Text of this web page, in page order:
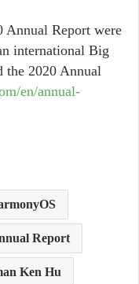
Annual Report were
international Big
the 2020 Annual
en/annual-
Report
Ken Hu